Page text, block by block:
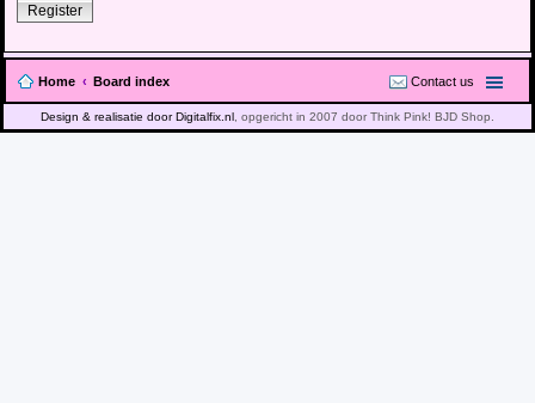
Register
Home Board index Contact us
Design & realisatie door Digitalfix.nl , opgericht in 2007 door Think Pink! BJD Shop.